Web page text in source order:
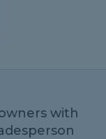
with